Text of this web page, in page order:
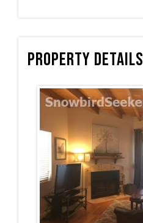
Property Details